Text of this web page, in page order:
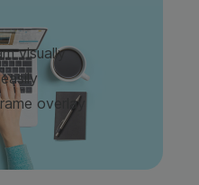
visually
overlay